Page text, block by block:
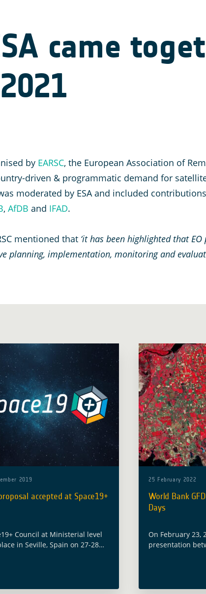
came
by EARSC, the European Association of
driven & programmatic demand for
moderated by ESA and included
, AfDB and IFAD.
mentioned that ‘it has been highlighted that
planning, implementation, monitoring and
2019
accepted at Space19+
Council at Ministerial level
in Seville, Spain on 27-28
25 February 2022
World Bank
Days
On February 23,
presentation